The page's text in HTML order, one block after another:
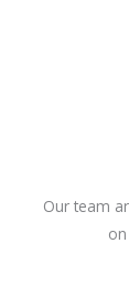
Our team